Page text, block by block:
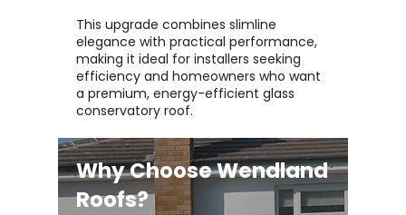
This upgrade combines slimline
elegance with practical performance,
making it ideal for installers seeking
efficiency and homeowners who want
a premium, energy-efficient glass
conservatory roof.
Why Choose Wendland
Roofs?